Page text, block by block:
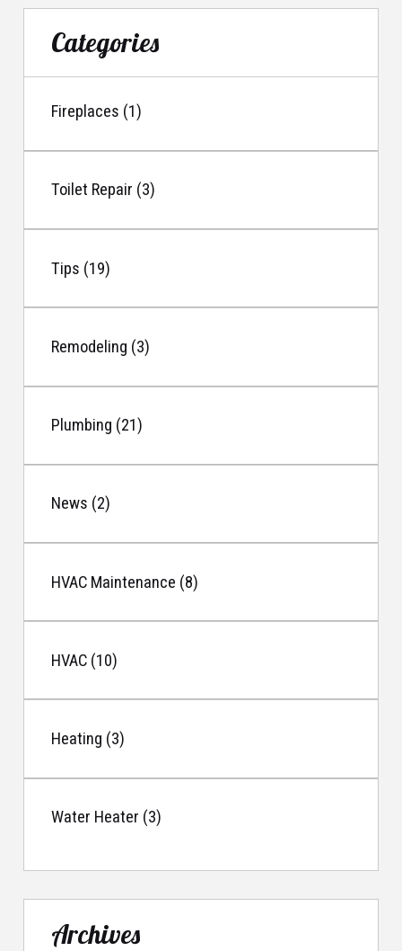
Categories
Fireplaces (1)
Toilet Repair (3)
Tips (19)
Remodeling (3)
Plumbing (21)
News (2)
HVAC Maintenance (8)
HVAC (10)
Heating (3)
Water Heater (3)
Archives